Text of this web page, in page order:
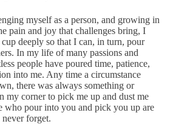
myself as a person, and growing in
pain and joy that challenges bring, I
deeply so that I can, in turn, pour
In my life of many passions and
people have poured time, patience,
into me. Any time a circumstance
there was always something or
my corner to pick me up and dust me
who pour into you and pick you up are
never forget.